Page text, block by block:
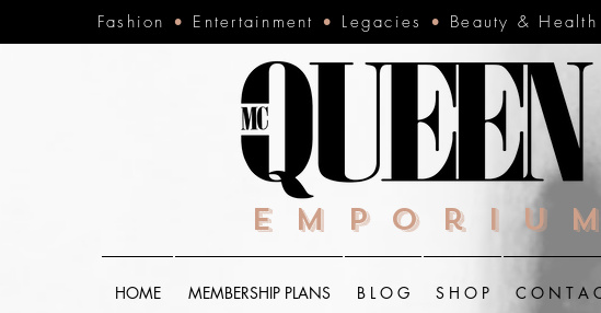
Fashion • Entertainment • Legacies • Beauty & Health
Emporium
HOME MEMBERSHIP PLANS B L O G S H O P C O N T A